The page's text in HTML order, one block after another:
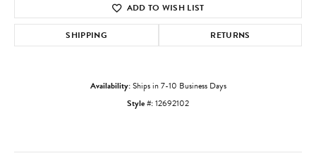
ADD TO WISH LIST
SHIPPING RETURNS
Availability:Ships in 7-10 Business Days
Style #:12692102